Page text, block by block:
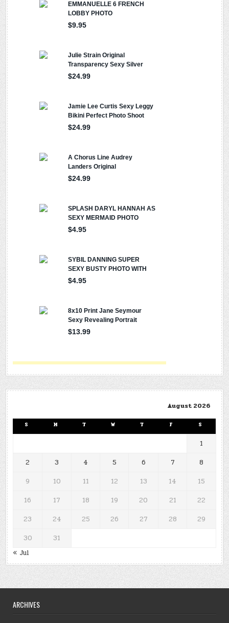
August 2026
S M T W T F S
1
2
3 4 5 6 7
8
9
10 11 12 13 14
15
16
17 18 19 20 21
22
23
24 25 26 27 28
29
30
31
« Jul
ARCHIVES